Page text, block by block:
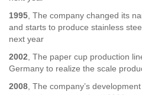
1995 , The company changed its
and starts to produce stainless
next year
2002 , The paper cup production
Germany to realize the scale
2008 , The company’s